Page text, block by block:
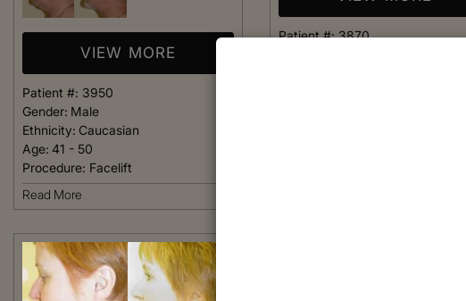
VIEW MORE
Patient #: 3950
Gender: Male
Ethnicity: Caucasian
Age: 41 - 50
Procedure: Facelift
Read More
Patient #:3870